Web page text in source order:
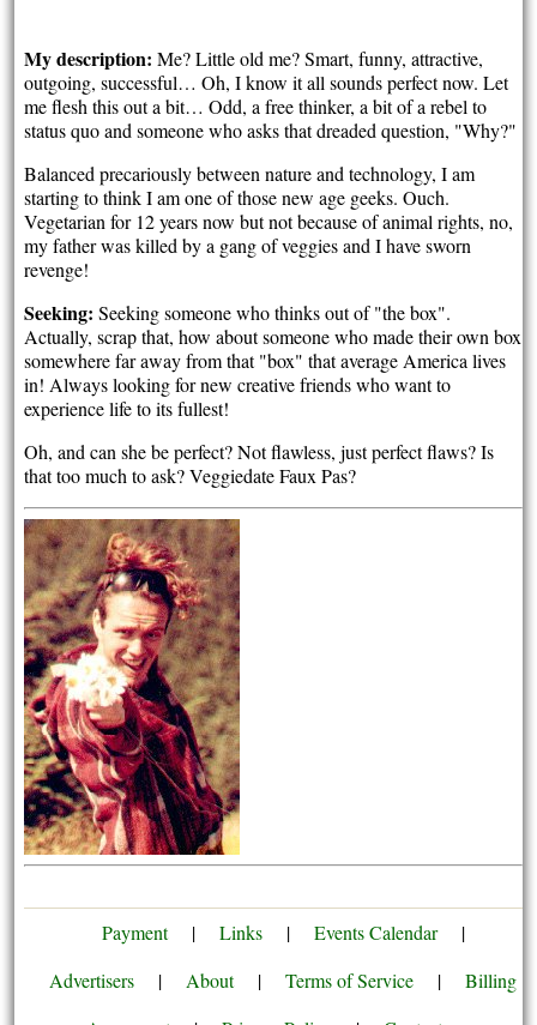
My description: Me? Little old me? Smart, funny, attractive,
outgoing, successful… Oh, I know it all sounds perfect now. Let
me flesh this out a bit… Odd, a free thinker, a bit of a rebel to
status quo and someone who asks that dreaded question, "Why?"
Balanced precariously between nature and technology, I am
starting to think I am one of those new age geeks. Ouch.
Vegetarian for 12 years now but not because of animal rights, no,
my father was killed by a gang of veggies and I have sworn
revenge!
Seeking: Seeking someone who thinks out of "the box".
Actually, scrap that, how about someone who made their own box
somewhere far away from that "box" that average America lives
in! Always looking for new creative friends who want to
experience life to its fullest!
Oh, and can she be perfect? Not flawless, just perfect flaws? Is
that too much to ask? Veggiedate Faux Pas?
Payment | Links | Events Calendar
|
Advertisers
| About | Terms of Service |
Billing